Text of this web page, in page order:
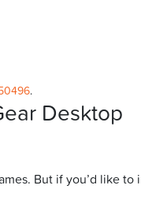
.
Desktop
But if you’d like to